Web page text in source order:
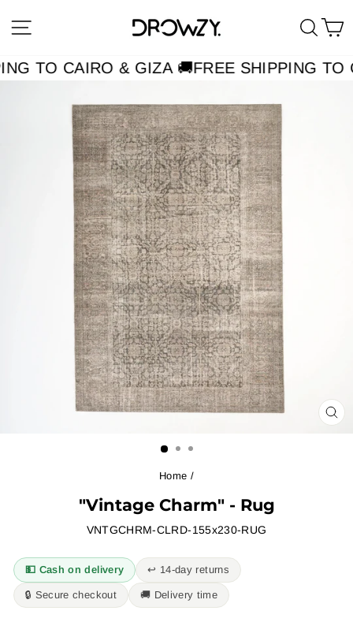
content
TO CAIRO & GIZA 🚚FREE SHIPPING TO
Home /
"Vintage Charm" - Rug
VNTGCHRM-CLRD-155x230-RUG
💵 Cash on delivery ↩︎ 14-day returns
🔒 Secure checkout 🚚 Delivery time